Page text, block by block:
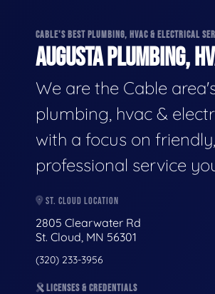
CABLE'S BEST PLUMBING, HVAC & ELECTRICAL
AUGUSTA PLUMBING,
We are the Cable
plumbing, hvac &
with a focus on
professional service
ST. CLOUD LOCATION
2805 Clearwater Rd
St. Cloud, MN 56301
(320) 233-3956
LICENSES & CREDENTIALS